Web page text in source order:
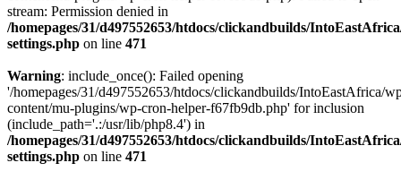
stream: Permission denied in
/homepages/31/d497552653/htdocs/clickandbuilds/
settings.php on line 471
Warning: include_once(): Failed opening
'/homepages/31/d497552653/htdocs/clickandbuilds/IntoEastAfrica/
content/mu-plugins/wp-cron-helper-f67fb9db.php' for inclusion
(include_path='.:/usr/lib/php8.4') in
/homepages/31/d497552653/htdocs/clickandbuilds/
settings.php on line 471